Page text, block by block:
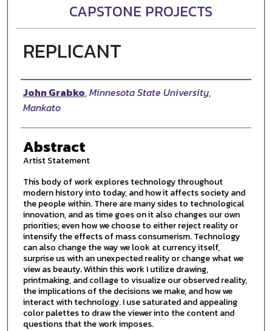
CAPSTONE PROJECTS
REPLICANT
Author
John Grabko,Minnesota State University,
Mankato
Abstract
Artist Statement
This body of work explores technology throughout
modern history into today, and how it affects society and
the people within. There are many sides to technological
innovation, and as time goes on it also changes our own
priorities; even how we choose to either reject reality or
intensify the effects of mass consumerism. Technology
can also change the way we look at currency itself,
surprise us with an unexpected reality or change what we
view as beauty. Within this work I utilize drawing,
printmaking, and collage to visualize our observed reality,
the implications of the decisions we make, and how we
interact with technology. I use saturated and appealing
color palettes to draw the viewer into the content and
questions that the work imposes.